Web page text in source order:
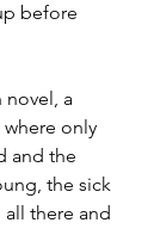
before
novel, a
only
and the
the sick
there and